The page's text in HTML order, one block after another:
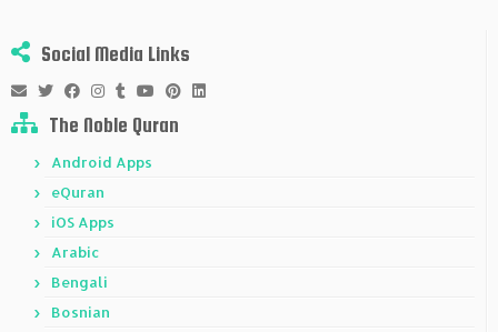
Social Media Links
The Noble Quran
Android Apps
eQuran
iOS Apps
Arabic
Bengali
Bosnian